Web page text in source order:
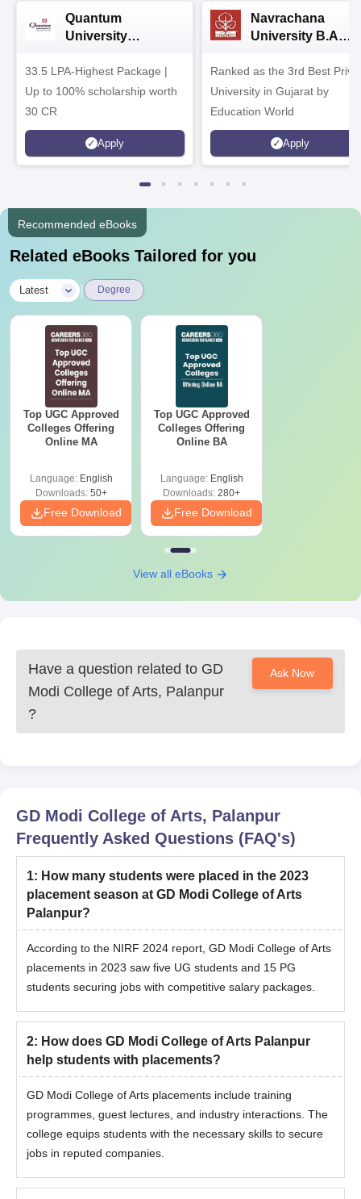
Quantum
University
33.5 LPA-Highest Package |
Up to 100% scholarship worth
30 CR
Apply
Navrachana
University B.A
Ranked as the 3rd Best
University in Gujarat by
Education World
Apply
Recommended eBooks
Related eBooks Tailored for you
Latest Degree
Top UGC Approved
Colleges Offering
Online MA
Language: English
Downloads:50+
Free Download
Top UGC Approved
Colleges Offering
Online BA
Language: English
Downloads: 280+
Free Download
View all eBooks
Have a question related to GD
Modi College of Arts, Palanpur
?
Ask Now
GD Modi College of Arts, Palanpur
Frequently Asked Questions (FAQ's)
1: How many students were placed in the 2023
placement season at GD Modi College of Arts
Palanpur?
According to the NIRF 2024 report, GD Modi College of Arts
placements in 2023 saw five UG students and 15 PG
students securing jobs with competitive salary packages.
2: How does GD Modi College of Arts Palanpur
help students with placements?
GD Modi College of Arts placements include training
programmes, guest lectures, and industry interactions. The
college equips students with the necessary skills to secure
jobs in reputed companies.